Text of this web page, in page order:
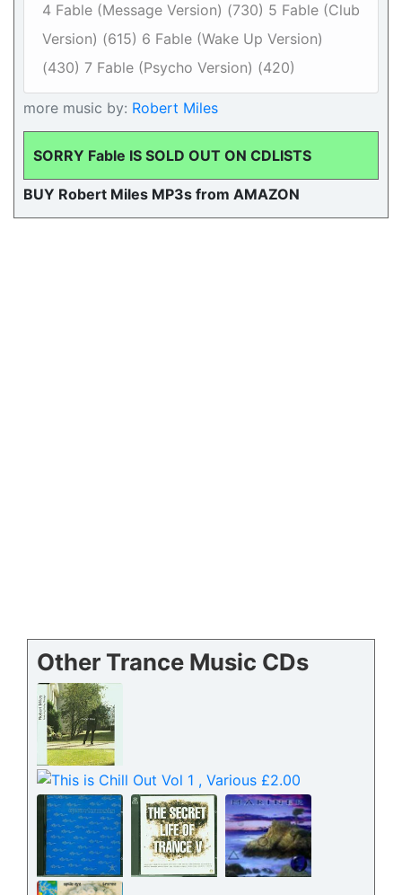
4 Fable (Message Version) (730) 5 Fable (Club
Version) (615) 6 Fable (Wake Up Version)
(430) 7 Fable (Psycho Version) (420)
more music by: Robert Miles
SORRY Fable IS SOLD OUT ON CDLISTS
BUY Robert Miles MP3s from AMAZON
Other Trance Music CDs